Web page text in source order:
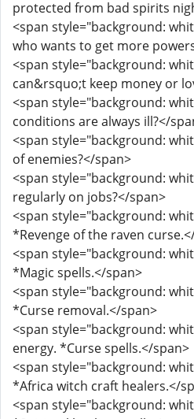
protected from bad spirits
<span style="background:
who wants to get more
<span style="background:
can&rsquo;t keep money or
<span style="background:
conditions are always ill?</
<span style="background:
of enemies?</span>
<span style="background:
regularly on jobs?</span>
<span style="background:
*Revenge of the raven
<span style="background:
*Magic spells.</span>
<span style="background:
*Curse removal.</span>
<span style="background:
energy. *Curse spells.</span>
<span style="background:
*Africa witch craft healers.</
<span style="background: